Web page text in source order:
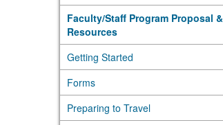
Faculty/Staff Program Proposal &
Resources
Getting Started
Forms
Preparing to Travel